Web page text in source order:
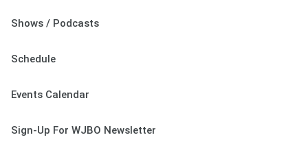
Shows / Podcasts
Schedule
Events Calendar
Sign-Up For WJBO Newsletter